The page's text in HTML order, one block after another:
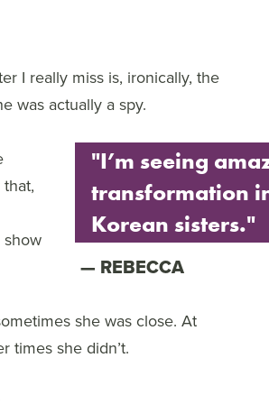
I really miss is, ironically, the
was actually a spy.
"I’m seeing
transformation
Korean sisters."
REBECCA
she was close. At
times she didn’t.